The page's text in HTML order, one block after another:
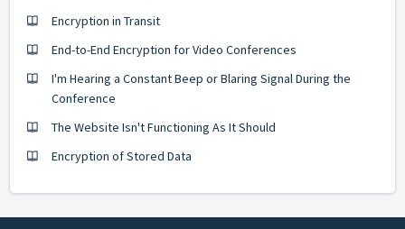
Encryption in Transit
End-to-End Encryption for Video Conferences
I'm Hearing a Constant Beep or Blaring Signal During the
Conference
The Website Isn't Functioning As It Should
Encryption of Stored Data